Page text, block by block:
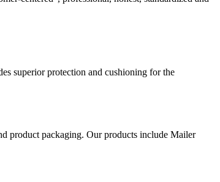
superior protection and cushioning for the
product packaging. Our products include Mailer